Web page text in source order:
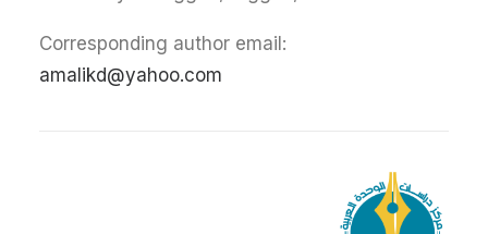
Corresponding author email:
amalikd@yahoo.com